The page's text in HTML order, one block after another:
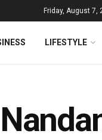
Friday, August 7,
LIFESTYLE